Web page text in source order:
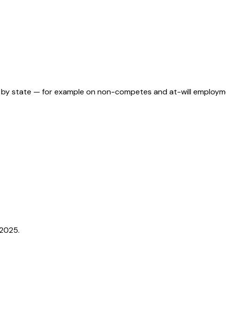
state — for example on non-competes and at-will